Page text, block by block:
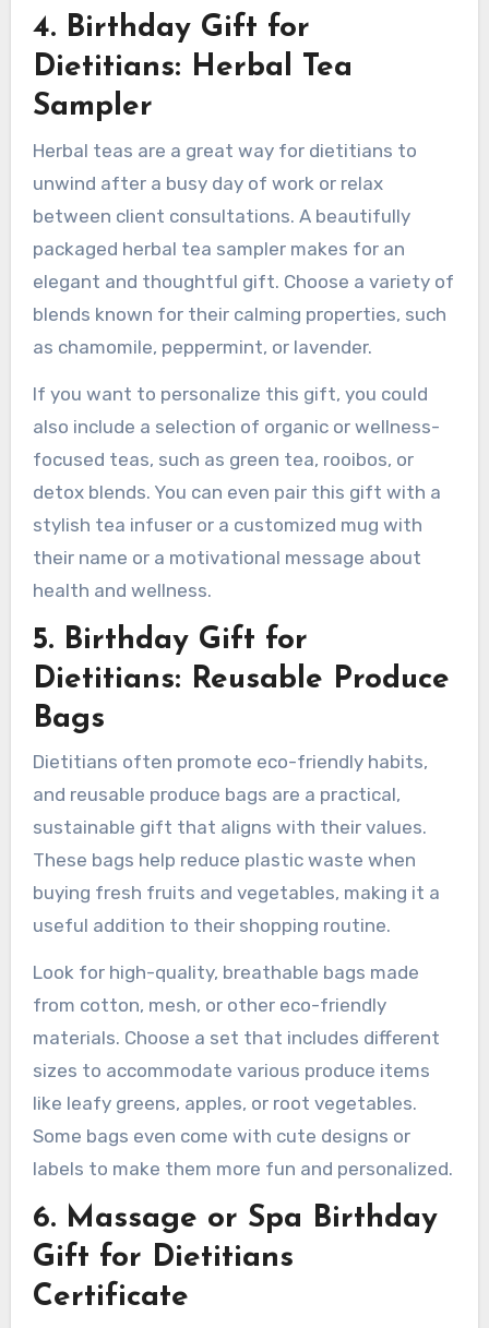
4. Birthday Gift for
Dietitians: Herbal Tea
Sampler
Herbal teas are a great way for dietitians to
unwind after a busy day of work or relax
between client consultations. A beautifully
packaged herbal tea sampler makes for an
elegant and thoughtful gift. Choose a variety of
blends known for their calming properties, such
as chamomile, peppermint, or lavender.
If you want to personalize this gift, you could
also include a selection of organic or wellness-
focused teas, such as green tea, rooibos, or
detox blends. You can even pair this gift with a
stylish tea infuser or a customized mug with
their name or a motivational message about
health and wellness.
5. Birthday Gift for
Dietitians: Reusable Produce
Bags
Dietitians often promote eco-friendly habits,
and reusable produce bags are a practical,
sustainable gift that aligns with their values.
These bags help reduce plastic waste when
buying fresh fruits and vegetables, making it a
useful addition to their shopping routine.
Look for high-quality, breathable bags made
from cotton, mesh, or other eco-friendly
materials. Choose a set that includes different
sizes to accommodate various produce items
like leafy greens, apples, or root vegetables.
Some bags even come with cute designs or
labels to make them more fun and personalized.
6. Massage or Spa Birthday
Gift for Dietitians
Certificate